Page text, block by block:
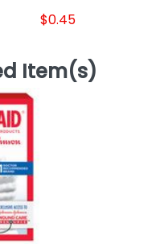
$0.45
Item(s)